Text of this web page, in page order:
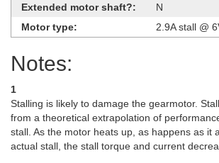
Extended motor shaft?:
N
Motor type:
2.9A stall @
Notes:
1
Stalling is likely to damage the gearmotor.
from a theoretical extrapolation of
stall. As the motor heats up, as happens as it
actual stall, the stall torque and current